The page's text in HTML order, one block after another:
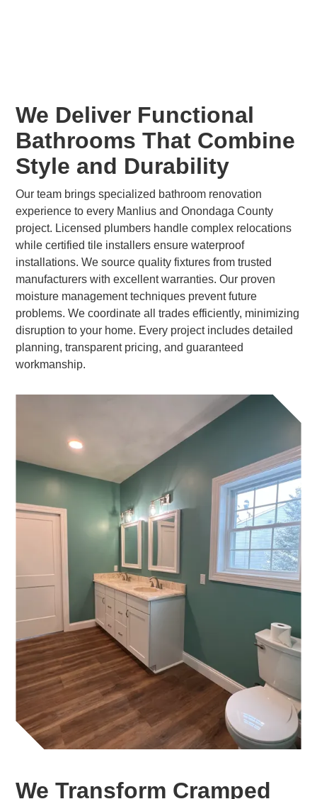
We Deliver Functional
Bathrooms That Combine
Style and Durability
Our team brings specialized bathroom renovation
experience to every Manlius and Onondaga County
project. Licensed plumbers handle complex relocations
while certified tile installers ensure waterproof
installations. We source quality fixtures from trusted
manufacturers with excellent warranties. Our proven
moisture management techniques prevent future
problems. We coordinate all trades efficiently, minimizing
disruption to your home. Every project includes detailed
planning, transparent pricing, and guaranteed
workmanship.
We Transform Cramped